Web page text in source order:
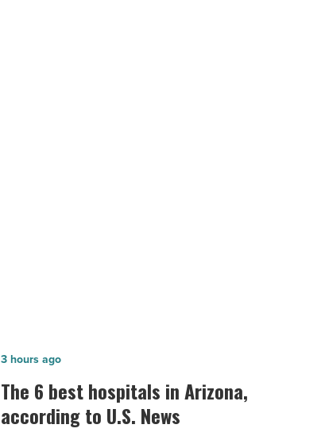
The
6
best
hospitals
The 6 best hospitals in Arizona,
according to U.S. News
3 hours ago